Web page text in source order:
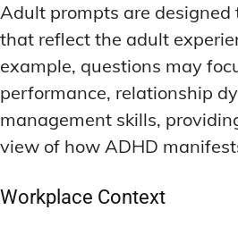
Adult prompts are designed
that reflect the adult
example, questions may
performance, relationship
management skills,
view of how ADHD
Workplace Context